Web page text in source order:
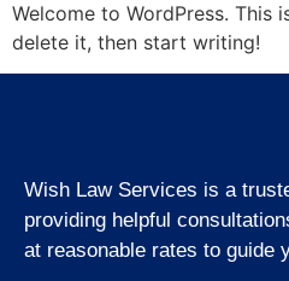
Welcome to WordPress. This
delete it, then start writing!
Wish Law Services is a
providing helpful
at reasonable rates to guide